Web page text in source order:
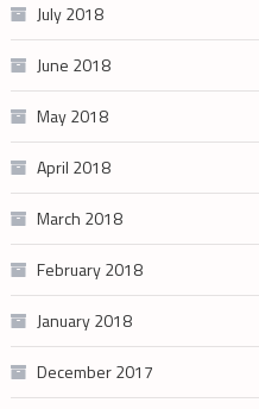
July 2018
June 2018
May 2018
April 2018
March 2018
February 2018
January 2018
December 2017